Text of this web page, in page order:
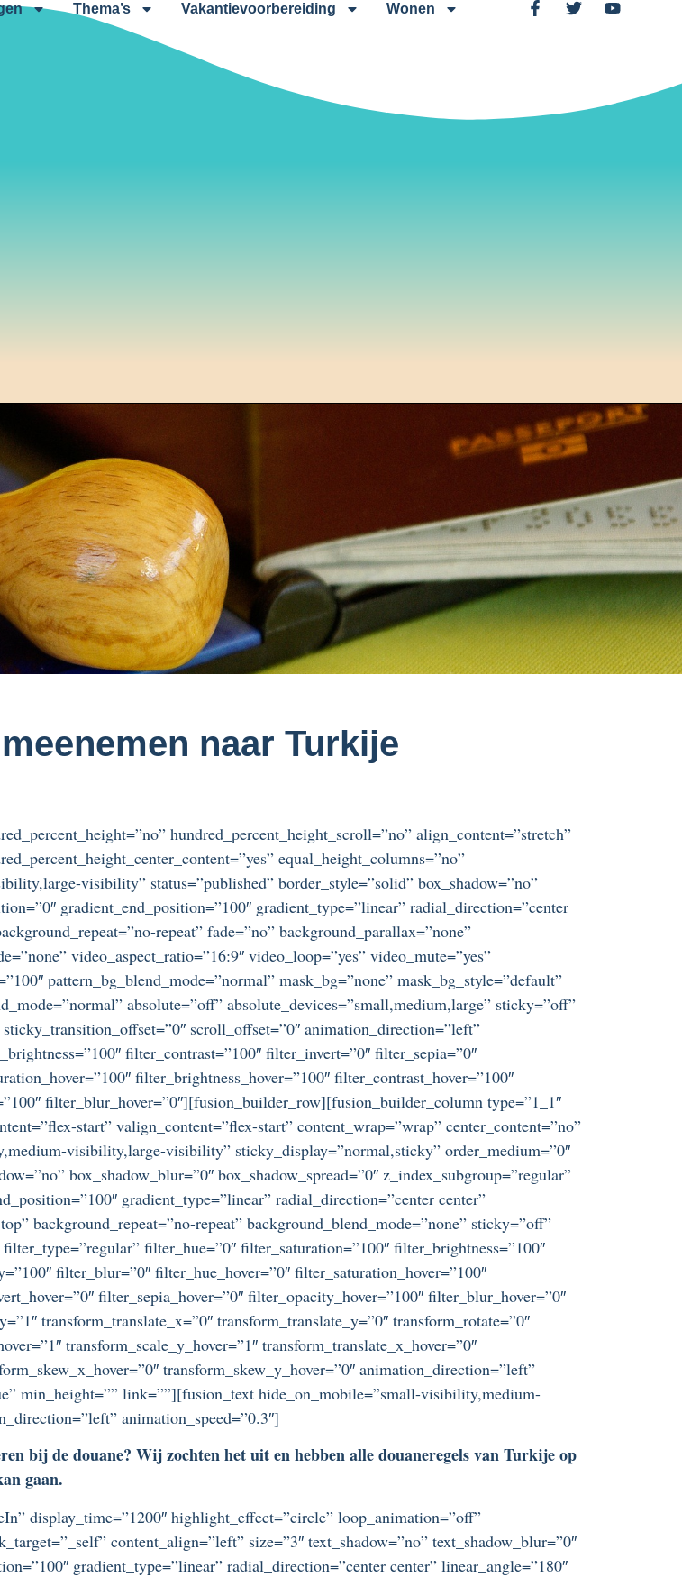
Thema’s Vakantievoorbereiding Wonen
naar Turkije
hundred_percent_height_scroll=”no” align_content=”stretch”
equal_height_columns=”no”
visibility” status=”published” border_style=”solid” box_shadow=”no”
gradient_end_position=”100″ gradient_type=”linear” radial_direction=”center
repeat” fade=”no” background_parallax=”none”
video_aspect_ratio=”16:9″ video_loop=”yes” video_mute=”yes”
pattern_bg_blend_mode=”normal” mask_bg=”none” mask_bg_style=”default”
absolute=”off” absolute_devices=”small,medium,large” sticky=”off”
scroll_offset=”0″ animation_direction=”left”
filter_contrast=”100″ filter_invert=”0″ filter_sepia=”0″
filter_brightness_hover=”100″ filter_contrast_hover=”100″
filter_blur_hover=”0″][fusion_builder_row][fusion_builder_column type=”1_1″
start” valign_content=”flex-start” content_wrap=”wrap” center_content=”no”
visibility,large-visibility” sticky_display=”normal,sticky” order_medium=”0″
box_shadow_blur=”0″ box_shadow_spread=”0″ z_index_subgroup=”regular”
gradient_type=”linear” radial_direction=”center center”
background_repeat=”no-repeat” background_blend_mode=”none” sticky=”off”
filter_hue=”0″ filter_saturation=”100″ filter_brightness=”100″
filter_blur=”0″ filter_hue_hover=”0″ filter_saturation_hover=”100″
filter_sepia_hover=”0″ filter_opacity_hover=”100″ filter_blur_hover=”0″
transform_translate_x=”0″ transform_translate_y=”0″ transform_rotate=”0″
transform_scale_y_hover=”1″ transform_translate_x_hover=”0″
transform_skew_y_hover=”0″ animation_direction=”left”
min_height=”” link=””][fusion_text hide_on_mobile=”small-visibility,medium-
animation_speed=”0.3″]
bij de douane? Wij zochten het uit en hebben alle douaneregels van Turkije op
gaan.
display_time=”1200″ highlight_effect=”circle” loop_animation=”off”
content_align=”left” size=”3″ text_shadow=”no” text_shadow_blur=”0″
gradient_type=”linear” radial_direction=”center center” linear_angle=”180″